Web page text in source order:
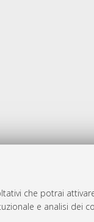
che potrai
e analisi dei